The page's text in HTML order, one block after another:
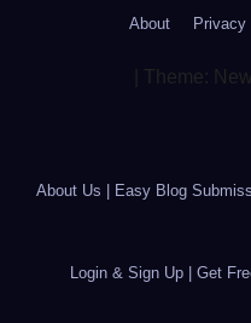
About
Theme:
About Us | Easy Blog
Login & Sign Up | Get